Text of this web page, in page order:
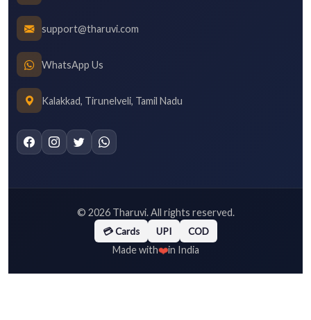
support@tharuvi.com
WhatsApp Us
Kalakkad, Tirunelveli, Tamil Nadu
© 2026Tharuvi. All rights reserved.
💳 Cards UPI COD
Made with❤️in India